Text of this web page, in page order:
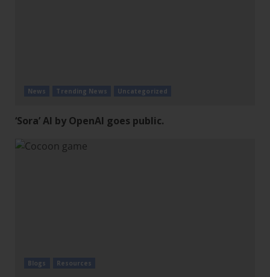
News Trending News Uncategorized
‘Sora’ AI by OpenAI goes public.
Blogs Resources